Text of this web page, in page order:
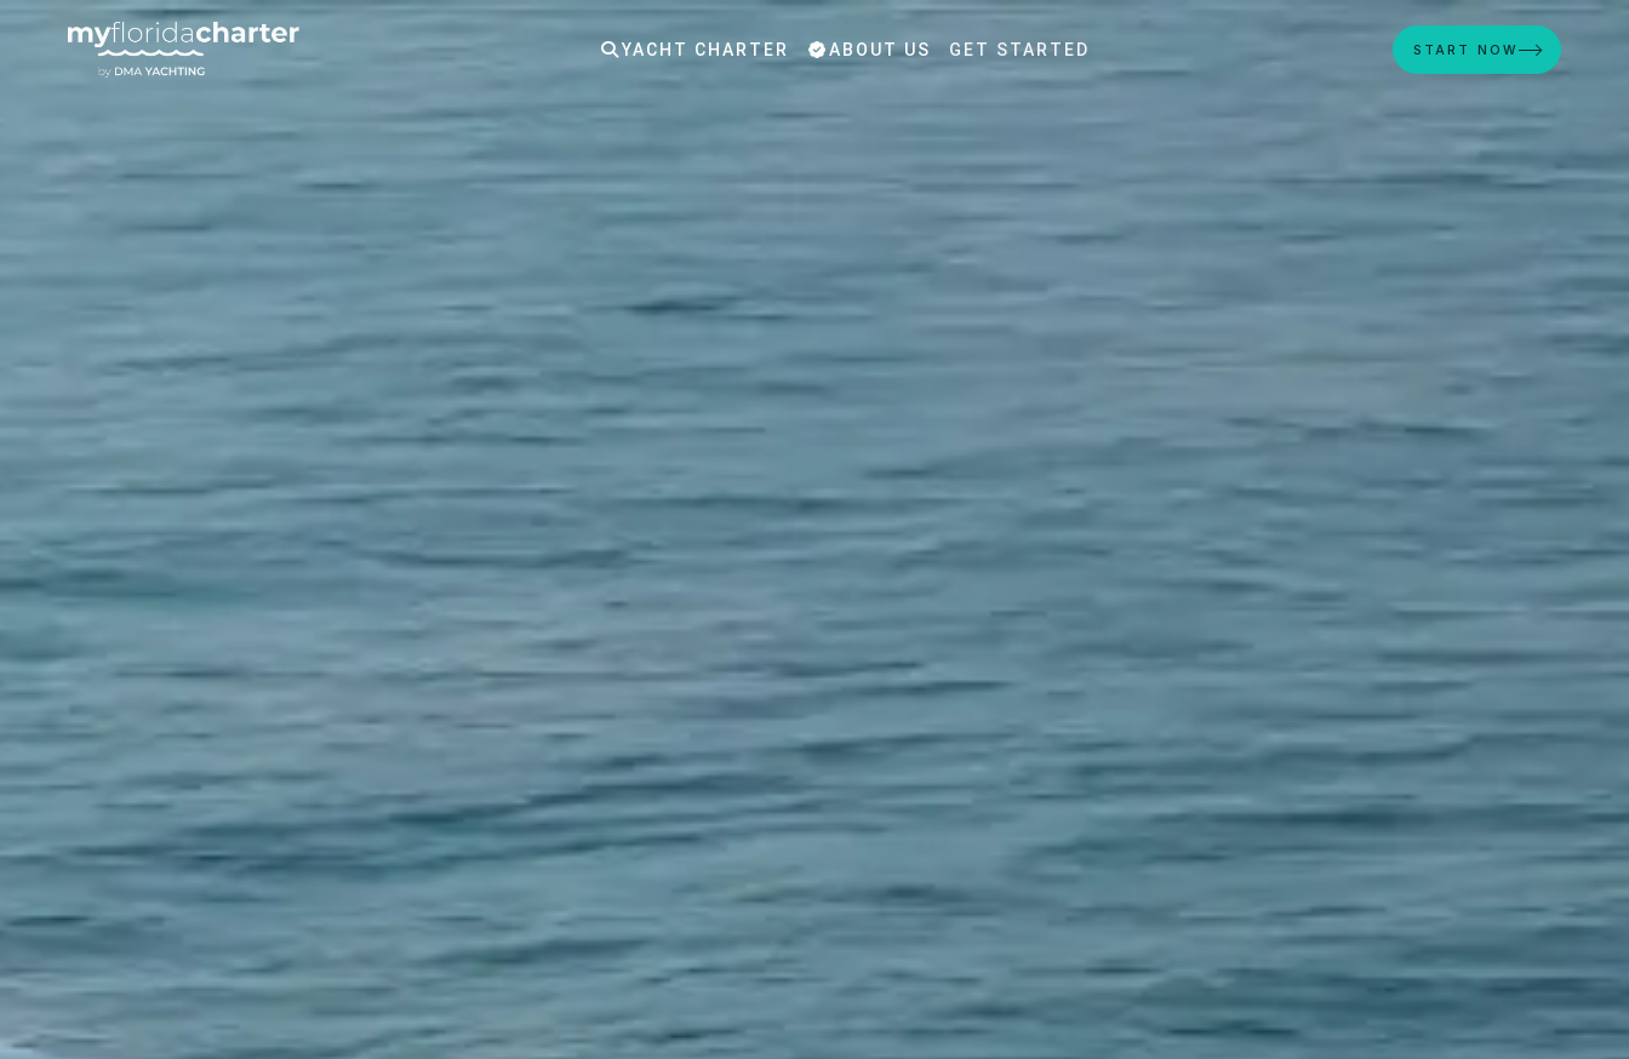
YACHT CHARTER ABOUT US GET STARTED START NOW